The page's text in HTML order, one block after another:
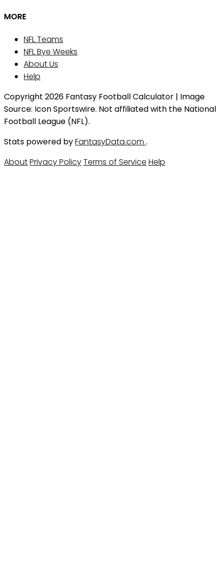
MORE
NFL Teams
NFL Bye Weeks
About Us
Help
Copyright 2026 Fantasy Football Calculator | Image
Source: Icon Sportswire. Not affiliated with the National
Football League (NFL).
Stats powered byFantasyData.com .
AboutPrivacy PolicyTerms of Service Help